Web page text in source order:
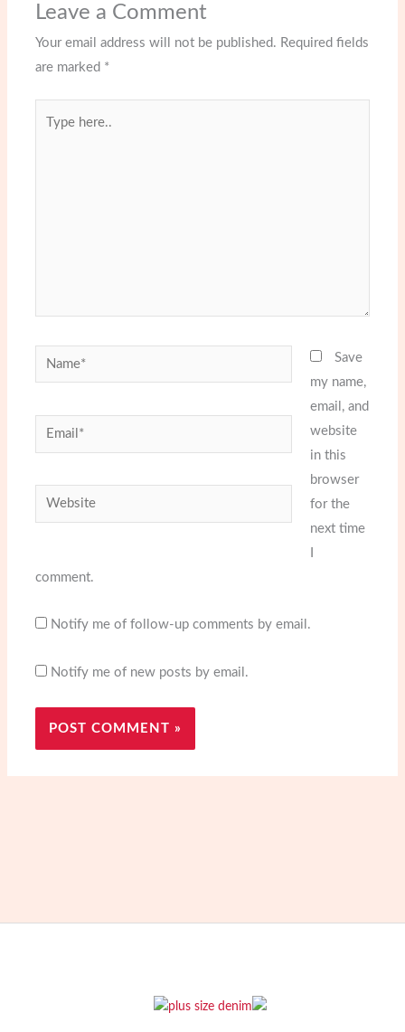
Leave a Comment
Your email address will not be published. Required fields
are marked *
Name*
Email*
Website
Save
my name,
email, and
website
in this
browser
for the
next time
comment.
Notify me of follow-up comments by email.
Notify me of new posts by email.